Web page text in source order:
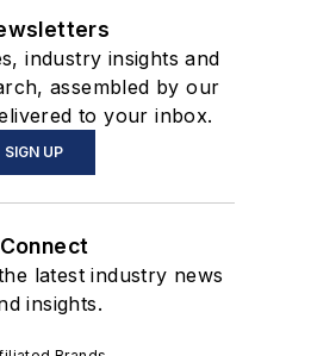
industry insights and
assembled by our
to your inbox.
SIGN UP
Connect
latest industry news
insights.